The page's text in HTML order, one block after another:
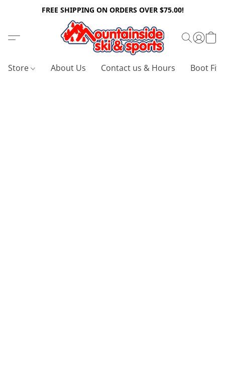
FREE SHIPPING ON ORDERS OVER $75.00!
Store About Us Contact us & Hours Boot